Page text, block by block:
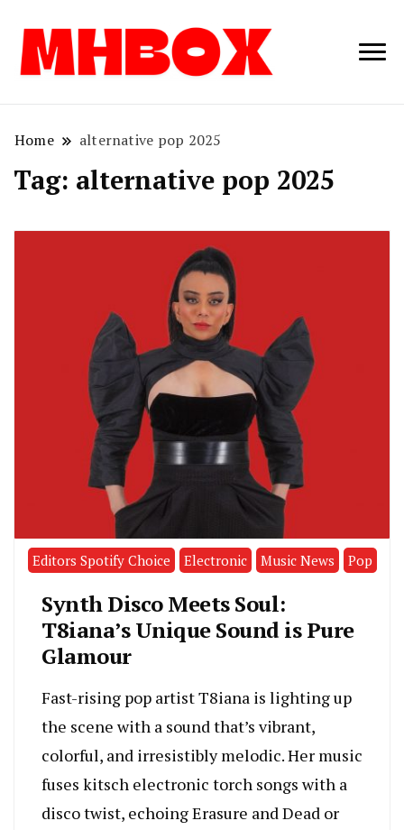
Musichitbox /
Home alternative pop 2025
Tag: alternative pop 2025
Editors Spotify Choice Electronic Music News Pop
Synth Disco Meets Soul:
T8iana’s Unique Sound is Pure
Glamour
Fast-rising pop artist T8iana is lighting up
the scene with a sound that’s vibrant,
colorful, and irresistibly melodic. Her music
fuses kitsch electronic torch songs with a
disco twist, echoing Erasure and Dead or